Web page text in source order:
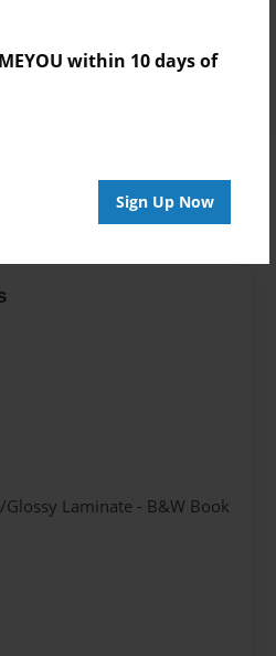
within 10 days of
Sign Up Now
Add
Laminate - B&W Book